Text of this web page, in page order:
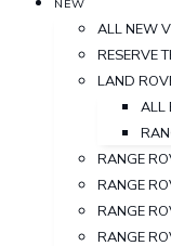
NEW
ALL NEW
RESERVE
LAND
ALL
RANGE
RANGE
RANGE
RANGE